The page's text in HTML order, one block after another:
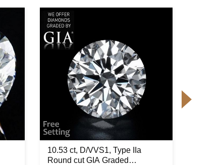
10.53 ct, D/VVS1, Type IIa
Round cut GIA Graded